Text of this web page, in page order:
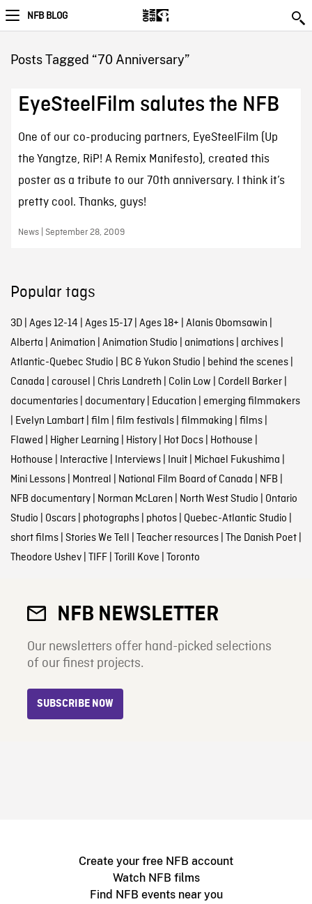
NFB BLOG
Posts Tagged “70 Anniversary”
EyeSteelFilm salutes the NFB
One of our co-producing partners, EyeSteelFilm (Up
the Yangtze, RiP! A Remix Manifesto), created this
poster as a tribute to our 70th anniversary. I think it’s
pretty cool. Thanks, guys!
News | September 28, 2009
Popular tags
3D| Ages 12-14 | Ages 15-17| Ages 18+ | Alanis Obomsawin |
Alberta | Animation | Animation Studio | animations| archives|
Atlantic-Quebec Studio | BC & Yukon Studio | behind the scenes|
Canada | carousel | Chris Landreth | Colin Low | Cordell Barker|
documentaries| documentary| Education | emerging filmmakers
| Evelyn Lambart| film | film festivals| filmmaking | films|
Flawed | Higher Learning | History| Hot Docs| Hothouse |
Hothouse | Interactive | Interviews| Inuit| Michael Fukushima |
Mini Lessons| Montreal | National Film Board of Canada | NFB |
NFB documentary| Norman McLaren | North West Studio | Ontario
Studio | Oscars| photographs| photos| Quebec-Atlantic Studio |
short films| Stories We Tell | Teacher resources| The Danish Poet|
Theodore Ushev| TIFF| Torill Kove | Toronto
NFB NEWSLETTER
Our newsletters offer hand-picked selections
of our finest projects.
SUBSCRIBE NOW
Create your free NFB account
Watch NFB films
Find NFB events near you